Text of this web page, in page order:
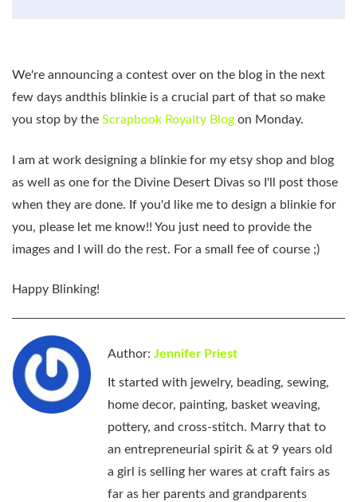
We're announcing a contest over on the blog in the next
few days andthis blinkie is a crucial part of that so make
you stop by the Scrapbook Royalty Blog on Monday.
I am at work designing a blinkie for my etsy shop and blog
as well as one for the Divine Desert Divas so I'll post those
when they are done. If you'd like me to design a blinkie for
you, please let me know!! You just need to provide the
images and I will do the rest. For a small fee of course ;)
Happy Blinking!
Author: Jennifer Priest
It started with jewelry, beading, sewing,
home decor, painting, basket weaving,
pottery, and cross-stitch. Marry that to
an entrepreneurial spirit & at 9 years old
a girl is selling her wares at craft fairs as
far as her parents and grandparents